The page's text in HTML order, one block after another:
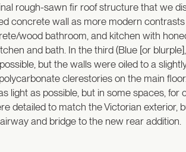
rough-sawn fir roof structure that we
concrete wall as more modern
wood bathroom, and kitchen with
and bath. In the third (Blue [or
but the walls were oiled to a
clerestories on the main
as possible, but in some spaces,
detailed to match the Victorian exterior,
and bridge to the new rear addition.